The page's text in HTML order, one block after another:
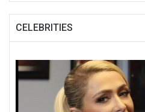
CELEBRITIES